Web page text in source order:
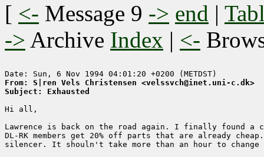
[ <- Message 9 -> end |
-> Archive Index | <-
From: S|ren Vels Christensen <velssvch@inet.uni-c.dk>
Subject: Exhausted
Hi all,
Lawrence is back on the road again. I finally found a
DL-RK members get 20% off parts that are already
silencer. It shouln't take more than an hour to